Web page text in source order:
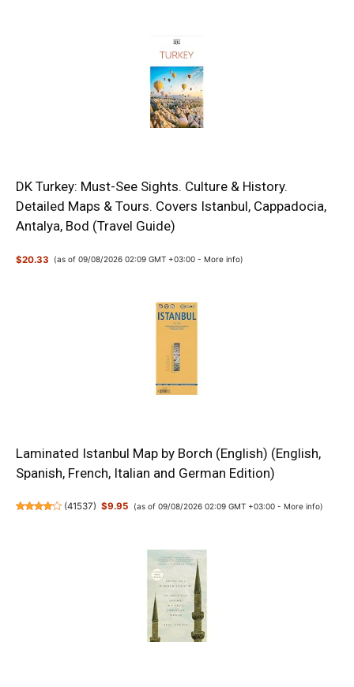
DK Turkey: Must-See Sights. Culture & History.
Detailed Maps & Tours. Covers Istanbul, Cappadocia,
Antalya, Bod (Travel Guide)
$20.33 (as of 09/08/2026 02:09 GMT +03:00 - More info)
Laminated Istanbul Map by Borch (English) (English,
Spanish, French, Italian and German Edition)
(41537) $9.95 (as of 09/08/2026 02:09 GMT +03:00 - More info)